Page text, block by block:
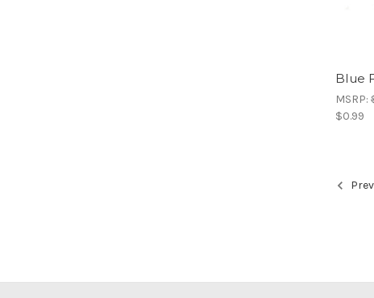
Blue
MSRP:
$0.99